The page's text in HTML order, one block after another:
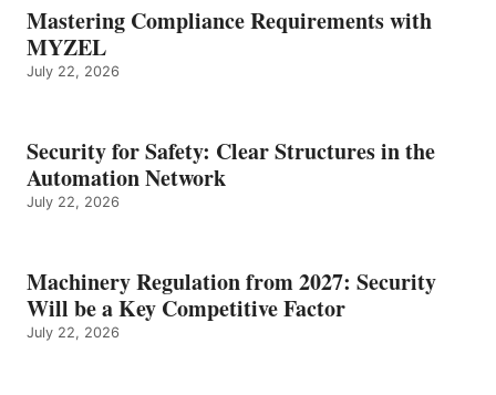
Mastering Compliance Requirements with
MYZEL
July 22, 2026
Security for Safety: Clear Structures in the
Automation Network
July 22, 2026
Machinery Regulation from 2027: Security
Will be a Key Competitive Factor
July 22, 2026